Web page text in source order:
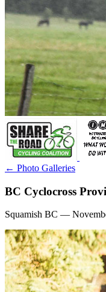
← Photo Galleries
BC Cyclocross
Squamish BC —